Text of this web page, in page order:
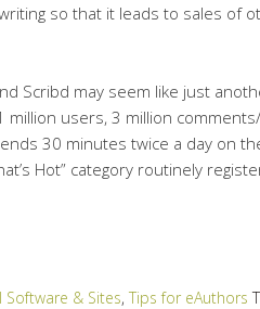
so that it leads to sales of
Scribd may seem like just
million users, 3 million
30 minutes twice a day on
Hot” category routinely
Software & Sites, Tips for eAuthors